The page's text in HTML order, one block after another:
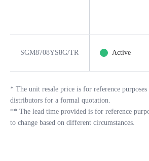
SGM8708YS8G/TR Active
* The unit resale price is for reference
distributors for a formal quotation.
** The lead time provided is for reference
to change based on different circumstances.